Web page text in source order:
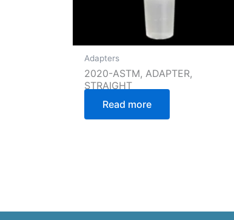
Adapters
2020-ASTM, ADAPTER,
STRAIGHT
Read more